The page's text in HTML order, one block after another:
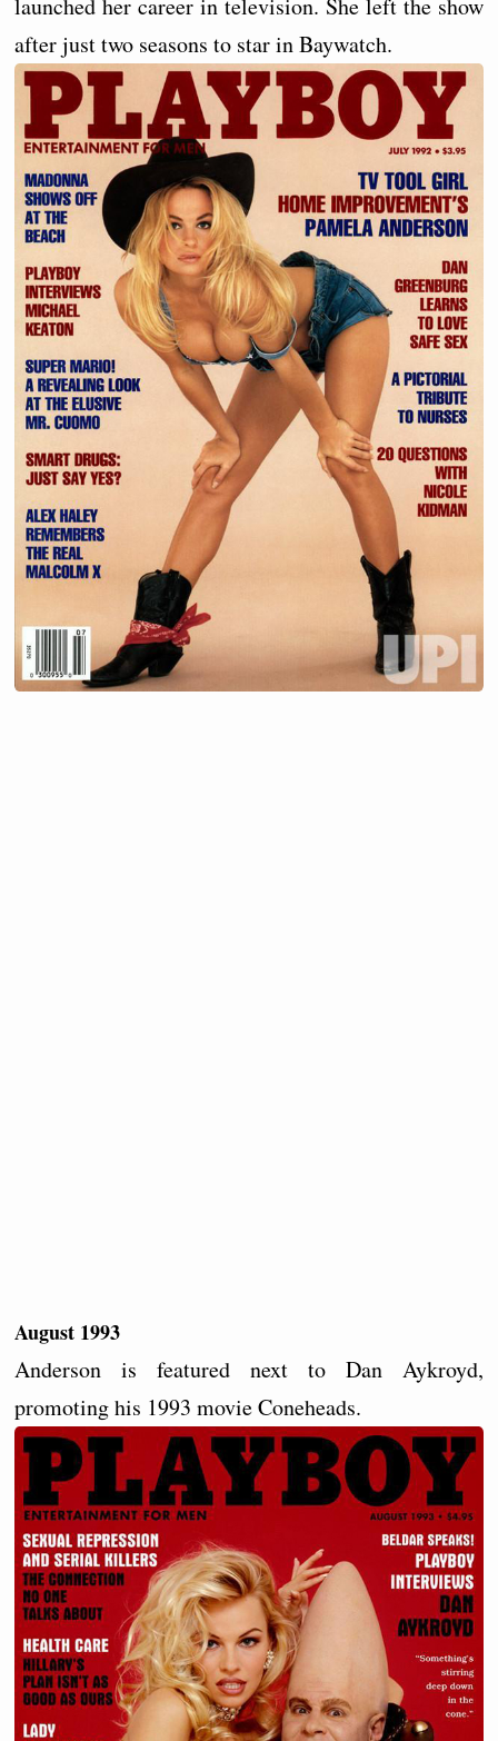
after just two seasons to star in Baywatch.
August 1993
Anderson is featured next to Dan Aykroyd,
promoting his 1993 movie Coneheads.